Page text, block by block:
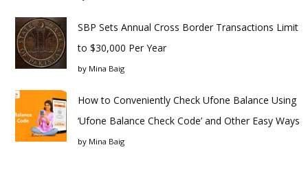
SBP Sets Annual Cross Border Transactions Limit
to $30,000 Per Year
by Mina Baig
How to Conveniently Check Ufone Balance Using
‘Ufone Balance Check Code’ and Other Easy Ways
by Mina Baig